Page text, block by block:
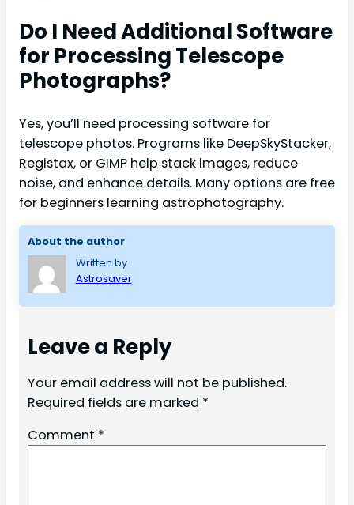
Do I Need Additional Software
for Processing Telescope
Photographs?
Yes, you’ll need processing software for
telescope photos. Programs like DeepSkyStacker,
Registax, or GIMP help stack images, reduce
noise, and enhance details. Many options are free
for beginners learning astrophotography.
About the author
Written by
Astrosaver
Leave a Reply
Your email address will not be published.
Required fields are marked *
Comment *